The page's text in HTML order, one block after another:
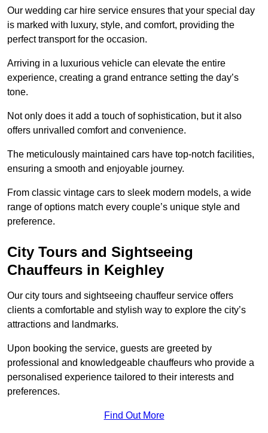
Our wedding car hire service ensures that your special day
is marked with luxury, style, and comfort, providing the
perfect transport for the occasion.
Arriving in a luxurious vehicle can elevate the entire
experience, creating a grand entrance setting the day’s
tone.
Not only does it add a touch of sophistication, but it also
offers unrivalled comfort and convenience.
The meticulously maintained cars have top-notch facilities,
ensuring a smooth and enjoyable journey.
From classic vintage cars to sleek modern models, a wide
range of options match every couple’s unique style and
preference.
City Tours and Sightseeing
Chauffeurs in Keighley
Our city tours and sightseeing chauffeur service offers
clients a comfortable and stylish way to explore the city’s
attractions and landmarks.
Upon booking the service, guests are greeted by
professional and knowledgeable chauffeurs who provide a
personalised experience tailored to their interests and
preferences.
Find Out More